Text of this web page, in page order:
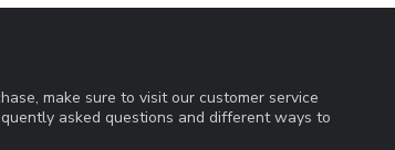
make sure to visit our customer service
asked questions and different ways to